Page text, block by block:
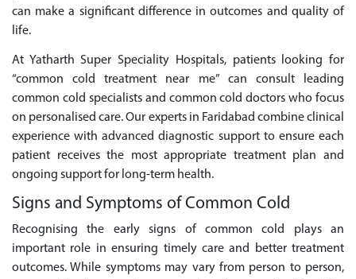
can make a significant difference in outcomes and quality of
life.
At Yatharth Super Speciality Hospitals, patients looking for
“common cold treatment near me” can consult leading
common cold specialists and common cold doctors who focus
on personalised care. Our experts in Faridabad combine clinical
experience with advanced diagnostic support to ensure each
patient receives the most appropriate treatment plan and
ongoing support for long-term health.
Signs and Symptoms of Common Cold
Recognising the early signs of common cold plays an
important role in ensuring timely care and better treatment
outcomes. While symptoms may vary from person to person,